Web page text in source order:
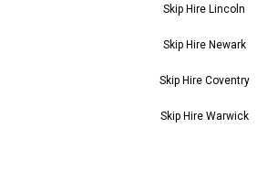
Skip Hire Lincoln
Skip Hire Newark
Skip Hire Coventry
Skip Hire Warwick